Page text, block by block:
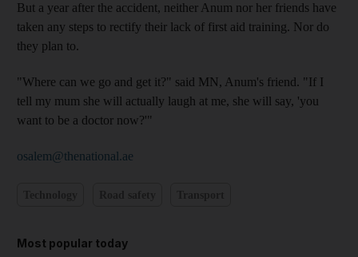
But a year after the accident, neither Anum nor her friends have
taken any steps to rectify their lack of first aid training. Nor do
they plan to.
"Where can we go and get it?" said MN, Anum's friend. "If I
tell my mum she will actually laugh at me, she will say, 'you
want to be a doctor now?'"
osalem@thenational.ae
Most popular today